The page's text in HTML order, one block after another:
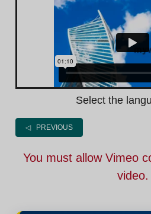
Select the
◁ PREVIOUS
You must allow Vimeo
video.